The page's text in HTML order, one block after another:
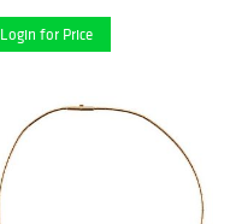
Login for Price